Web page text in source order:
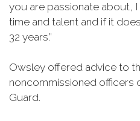
you are passionate about,
time and talent and if it
32 years.”
Owsley offered advice to
noncommissioned officers
Guard.